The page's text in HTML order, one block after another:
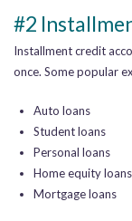
#2
Installment credit
once. Some popular
Auto loans
Student loans
Personal loans
Home equity loans
Mortgage loans